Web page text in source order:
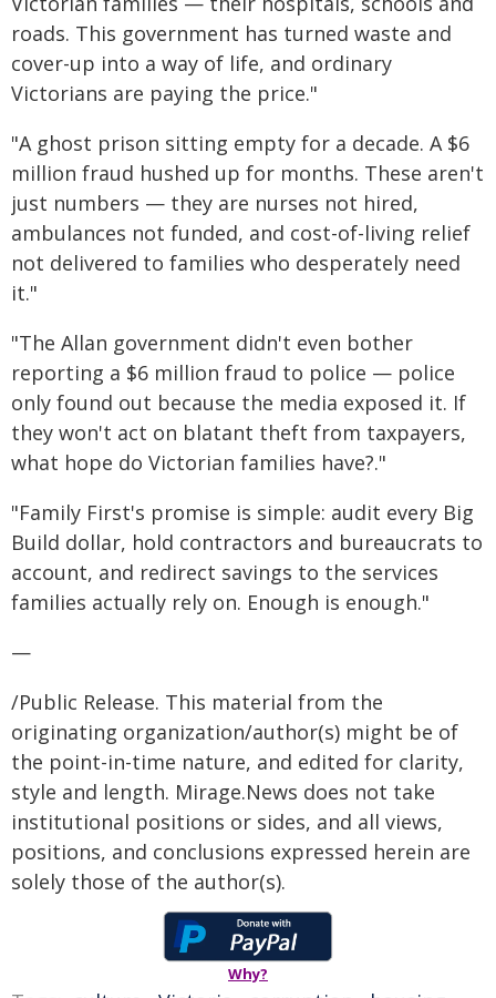
roads. This government has turned waste and
cover-up into a way of life, and ordinary
Victorians are paying the price."
"A ghost prison sitting empty for a decade. A $6
million fraud hushed up for months. These aren't
just numbers — they are nurses not hired,
ambulances not funded, and cost-of-living relief
not delivered to families who desperately need
it."
"The Allan government didn't even bother
reporting a $6 million fraud to police — police
only found out because the media exposed it. If
they won't act on blatant theft from taxpayers,
what hope do Victorian families have?."
"Family First's promise is simple: audit every Big
Build dollar, hold contractors and bureaucrats to
account, and redirect savings to the services
families actually rely on. Enough is enough."
—
/Public Release. This material from the
originating organization/author(s) might be of
the point-in-time nature, and edited for clarity,
style and length. Mirage.News does not take
institutional positions or sides, and all views,
positions, and conclusions expressed herein are
solely those of the author(s).
Why?